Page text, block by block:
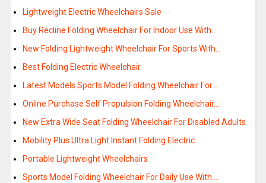
Lightweight Electric Wheelchairs Sale
Buy Recline Folding Wheelchair For Indoor Use With…
New Folding Lightweight Wheelchair For Sports With…
Best Folding Electric Wheelchair
Latest Models Sports Model Folding Wheelchair For…
Online Purchase Self Propulsion Folding Wheelchair…
New Extra Wide Seat Folding Wheelchair For Disabled Adults
Mobility Plus Ultra Light Instant Folding Electric…
Portable Lightweight Wheelchairs
Sports Model Folding Wheelchair For Daily Use With…